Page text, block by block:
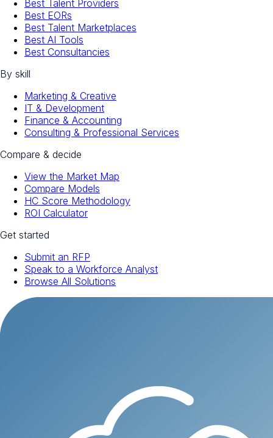
Best Talent Providers
Best EORs
Best Talent Marketplaces
Best AI Tools
Best Consultancies
By skill
Marketing & Creative
IT & Development
Finance & Accounting
Consulting & Professional Services
Compare & decide
View the Market Map
Compare Models
HC Score Methodology
ROI Calculator
Get started
Submit an RFP
Speak to a Workforce Analyst
Browse All Solutions